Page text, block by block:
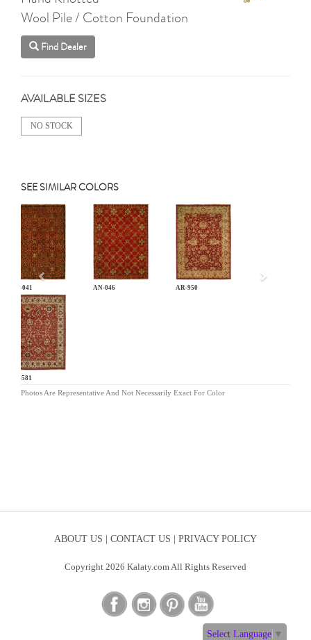
Wool Pile / Cotton Foundation
Find Dealer
AVAILABLE SIZES
NO STOCK
SEE SIMILAR COLORS
AN-041 AN-046 AR-950
BA-581
Previous
Photos Are Representative And Not Necessarily Exact For Color
ABOUT US | CONTACT US | PRIVACY POLICY
Copyright 2026 Kalaty.com All Rights Reserved
Select Language ▼